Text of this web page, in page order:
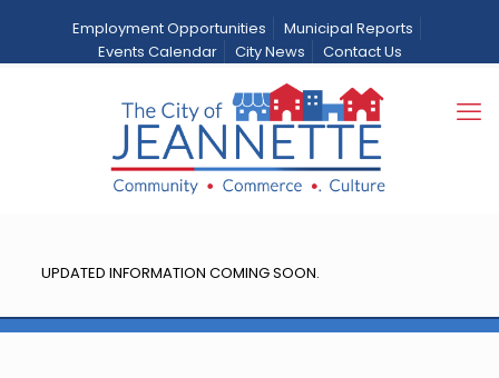
Employment Opportunities
Municipal Reports
Events Calendar
City News Contact Us
Bids
Home Bids
UPDATED INFORMATION COMING SOON.